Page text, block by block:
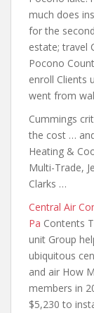
much does
for the
estate; travel
Pocono
enroll Clients
went from
Cummings
the cost …
Heating &
Multi-Trade,
Clarks …
Central Air
Pa Contents
unit Group
ubiquitous
and air How
members in
$5,230 to